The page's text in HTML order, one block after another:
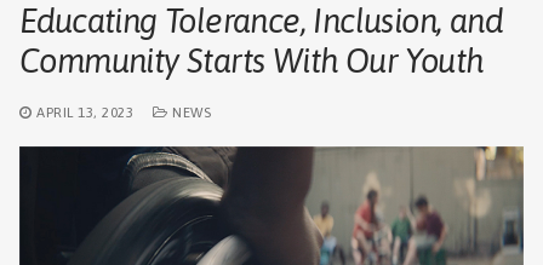
Educating Tolerance, Inclusion, and
Community Starts With Our Youth
APRIL 13, 2023 NEWS